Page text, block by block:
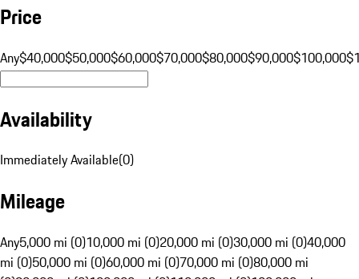
Price
Any$40,000$50,000$60,000$70,000$80,000$90,000$100,000
Availability
Immediately Available(0)
Mileage
Any5,000 mi (0)10,000 mi (0)20,000 mi (0)30,000 mi (0)40,000
mi (0)50,000 mi (0)60,000 mi (0)70,000 mi (0)80,000 mi